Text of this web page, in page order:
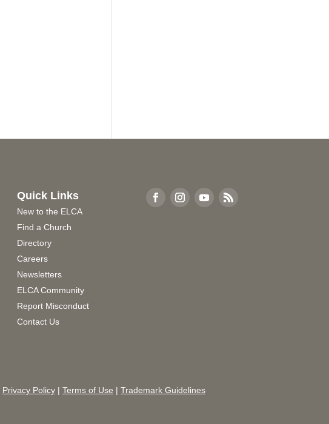
Quick Links
New to the ELCA
Find a Church
Directory
Careers
Newsletters
ELCA Community
Report Misconduct
Contact Us
Privacy Policy | Terms of Use | Trademark Guidelines